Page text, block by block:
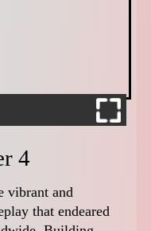
4
vibrant and
that endeared